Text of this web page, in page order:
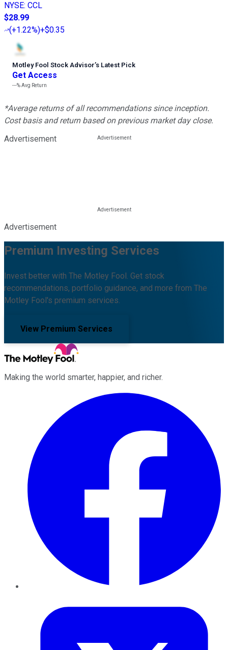
NYSE: CCL
$28.99
(+1.22%)+$0.35
Motley Fool Stock Advisor’s Latest Pick
Get Access
---%Avg Return
*Average returns of all recommendations since inception.
Cost basis and return based on previous market day close.
Advertisement
Advertisement
Premium Investing Services
Invest better with The Motley Fool. Get stock
recommendations, portfolio guidance, and more from The
Motley Fool's premium services.
View Premium Services
Making the world smarter, happier, and richer.